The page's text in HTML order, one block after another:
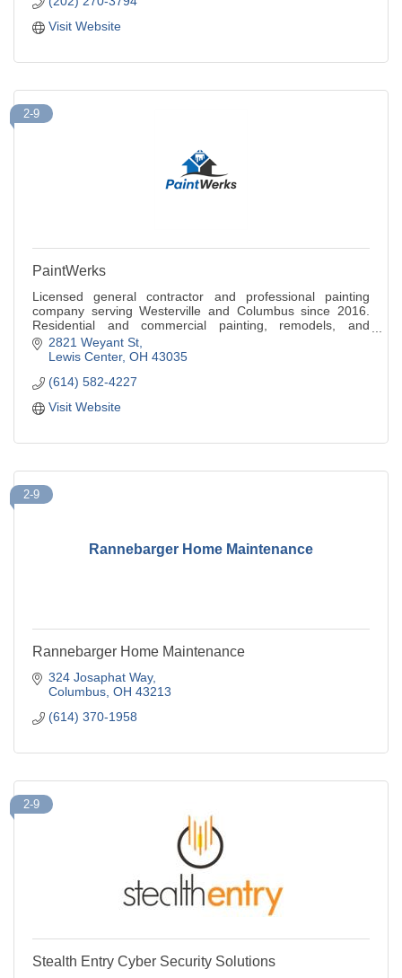
Visit Website
2-9
PaintWerks
Licensed general contractor and professional painting
company serving Westerville and Columbus since 2016.
Residential and commercial painting, remodels, and
renovations. Free quote call 614-582-4227.
2821 Weyant St
Lewis Center OH 43035
(614) 582-4227
Visit Website
Rannebarger Home Maintenance
2-9
Rannebarger Home Maintenance
324 Josaphat Way
Columbus OH 43213
(614) 370-1958
2-9
Stealth Entry Cyber Security Solutions